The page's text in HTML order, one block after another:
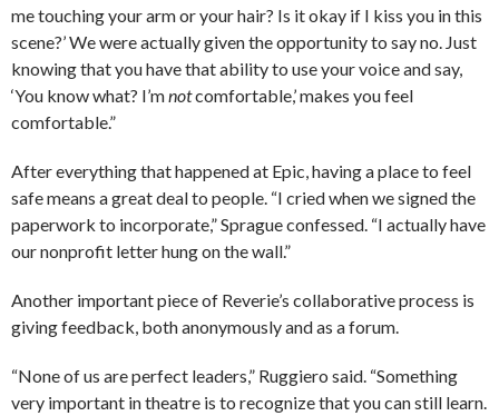
me touching your arm or your hair? Is it okay if I kiss you in this
scene?’ We were actually given the opportunity to say no. Just
knowing that you have that ability to use your voice and say,
‘You know what? I’mnotcomfortable,’ makes you feel
comfortable.”
After everything that happened at Epic, having a place to feel
safe means a great deal to people. “I cried when we signed the
paperwork to incorporate,” Sprague confessed. “I actually have
our nonprofit letter hung on the wall.”
Another important piece of Reverie’s collaborative process is
giving feedback, both anonymously and as a forum.
“None of us are perfect leaders,” Ruggiero said. “Something
very important in theatre is to recognize that you can still learn.